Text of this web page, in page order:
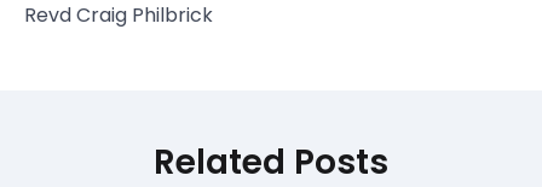
Revd Craig Philbrick
Related Posts